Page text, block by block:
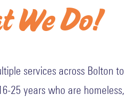
We Do!
services across Bolton to
25 years who are homeless,